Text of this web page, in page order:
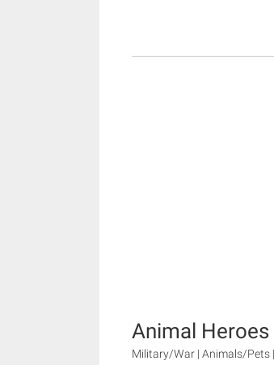
Animal Heroes
Military/War | Animals/Pets